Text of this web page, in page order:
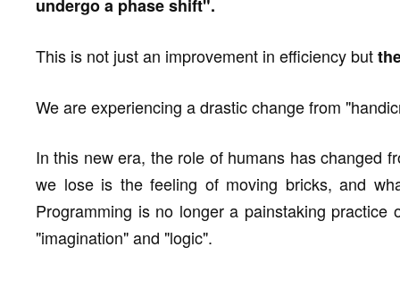
undergo a phase shift".
This is not just an improvement in efficiency but
We are experiencing a drastic change from
In this new era, the role of humans has changed
we lose is the feeling of moving bricks, and
Programming is no longer a painstaking
"imagination" and "logic".